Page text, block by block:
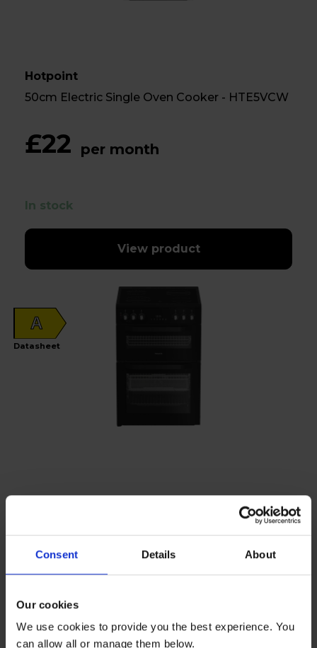
Consent Details About
Our cookies
We use cookies to provide you the best experience. You
can allow all or manage them below.
Hotpoint
50cm Electric Single Oven Cooker - HTE5VCW
£22 per month
In stock
View product
A
Datasheet
HDE6VDCASB1
£34 per month
Low stock - only 5 left!